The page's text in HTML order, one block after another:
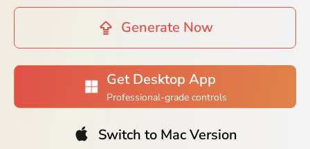
Generate Now
Get Desktop App
Professional-grade controls
Switch to Mac Version